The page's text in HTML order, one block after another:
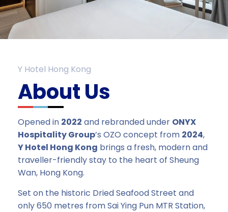
Y Hotel Hong Kong
About Us
Opened in 2022 and rebranded under ONYX
Hospitality Group’s OZO concept from 2024,
Y Hotel Hong Kong brings a fresh, modern and
traveller-friendly stay to the heart of Sheung
Wan, Hong Kong.
Set on the historic Dried Seafood Street and
only 650 metres from Sai Ying Pun MTR Station,